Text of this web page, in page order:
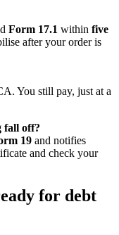
Form 17.1 within five
after your order is
You still pay, just at a
fall off?
19 and notifies
and check your
for debt